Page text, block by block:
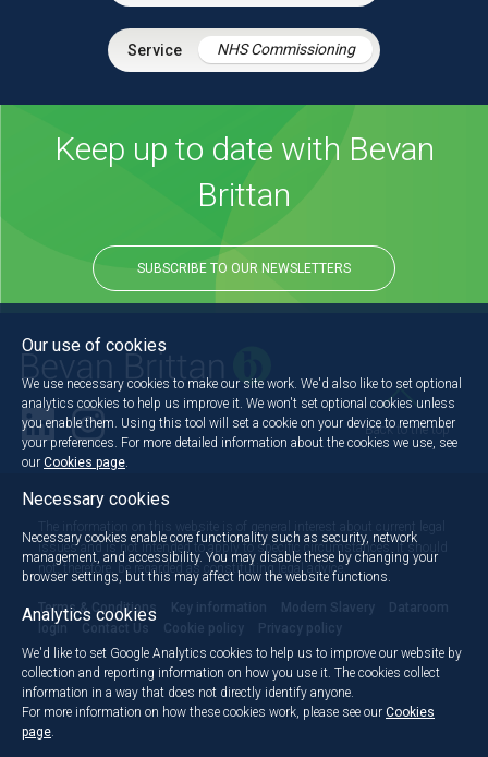
NHS Commissioning
Keep up to date with Bevan
Brittan
SUBSCRIBE TO OUR NEWSLETTERS
Back to the top
The information on this website is of general interest about current legal
issues and is not intended to apply to specific circumstances. It should
not, therefore, be regarded as constituting legal advice.
Terms & Conditions Key information Modern Slavery
Dataroom
login
Contact Us Cookie policy Privacy policy
Our use of cookies
We use necessary cookies to make our site work. We'd also like to set optional
analytics cookies to help us improve it. We won't set optional cookies unless
you enable them. Using this tool will set a cookie on your device to remember
your preferences. For more detailed information about the cookies we use, see
our Cookies page
Necessary cookies
Necessary cookies enable core functionality such as security, network
management, and accessibility. You may disable these by changing your
browser settings, but this may affect how the website functions.
Analytics cookies
We'd like to set Google Analytics cookies to help us to improve our website by
collection and reporting information on how you use it. The cookies collect
information in a way that does not directly identify anyone.
For more information on how these cookies work, please see our Cookies
page.